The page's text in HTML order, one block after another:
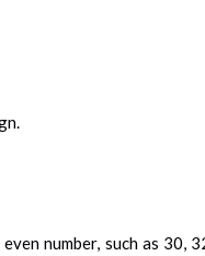
number, such as